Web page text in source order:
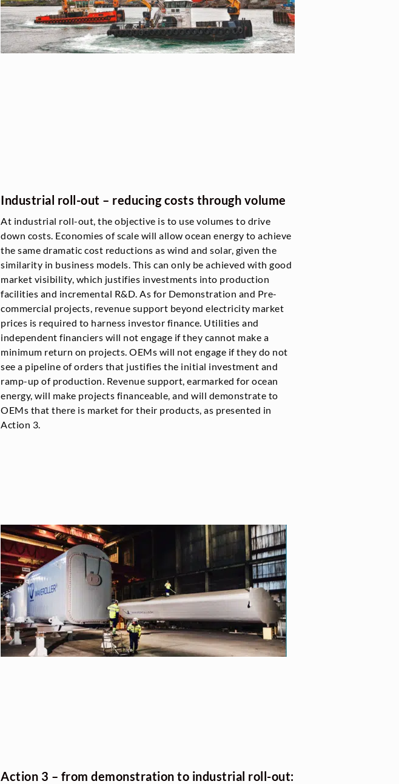
Industrial roll-out – reducing costs through volume
At industrial roll-out, the objective is to use volumes to drive
down costs. Economies of scale will allow ocean energy to achieve
the same dramatic cost reductions as wind and solar, given the
similarity in business models. This can only be achieved with good
market visibility, which justifies investments into production
facilities and incremental R&D. As for Demonstration and Pre-
commercial projects, revenue support beyond electricity market
prices is required to harness investor finance. Utilities and
independent financiers will not engage if they cannot make a
minimum return on projects. OEMs will not engage if they do not
see a pipeline of orders that justifies the initial investment and
ramp-up of production. Revenue support, earmarked for ocean
energy, will make projects financeable, and will demonstrate to
OEMs that there is market for their products, as presented in
Action 3.
Action 3 – from demonstration to industrial roll-out: